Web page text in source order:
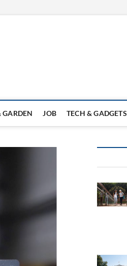
GARDEN JOB TECH & GADGETS